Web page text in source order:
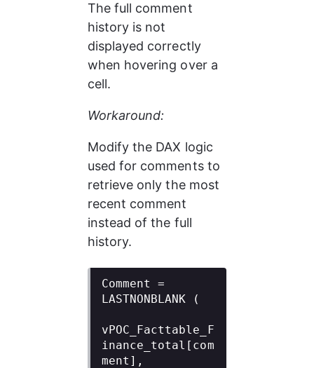
The full comment
history is not
displayed correctly
when hovering over a
cell.
Workaround:
Modify the DAX logic
used for comments to
retrieve only the most
recent comment
instead of the full
history.
Comment =
LASTNONBLANK (
vPOC_Facttable_F
inance_total[com
ment],